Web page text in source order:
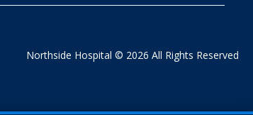
Northside Hospital © 2026 All Rights Reserved